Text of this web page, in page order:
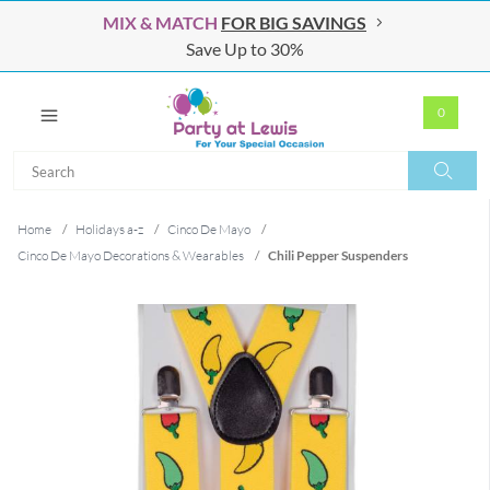
MIX & MATCH FOR BIG SAVINGS
Save Up to 30%
0
Home / Holidays a-z / Cinco De Mayo
/
Cinco De Mayo Decorations & Wearables
/ Chili Pepper Suspenders